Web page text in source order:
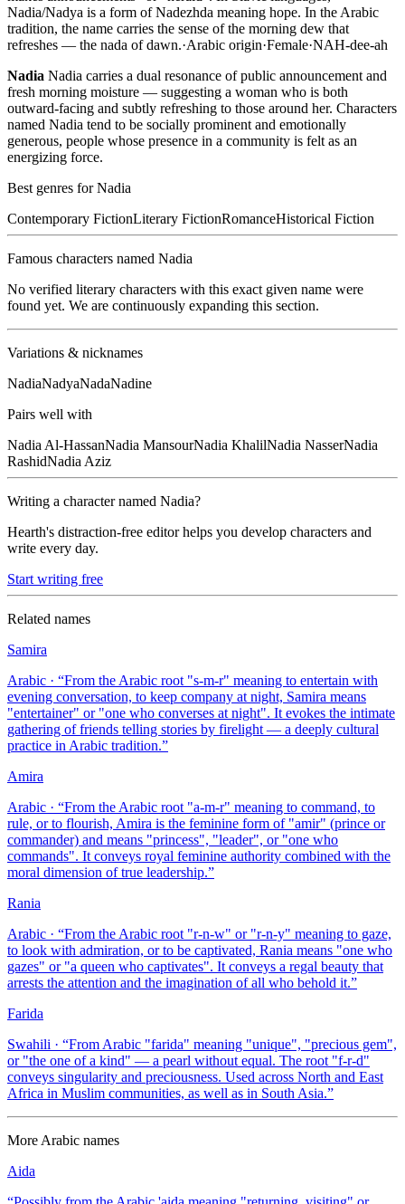
Nadia/Nadya is a form of Nadezhda meaning hope. In the Arabic
tradition, the name carries the sense of the morning dew that
refreshes — the nada of dawn.·Arabic origin·Female·NAH-dee-ah
Nadia Nadia carries a dual resonance of public announcement and
fresh morning moisture — suggesting a woman who is both
outward-facing and subtly refreshing to those around her. Characters
named Nadia tend to be socially prominent and emotionally
generous, people whose presence in a community is felt as an
energizing force.
Best genres forNadia
Contemporary FictionLiterary FictionRomanceHistorical Fiction
Famous characters named Nadia
No verified literary characters with this exact given name were
found yet. We are continuously expanding this section.
Variations & nicknames
NadiaNadyaNadaNadine
Pairs well with
Nadia Al-HassanNadia MansourNadia KhalilNadia NasserNadia
RashidNadia Aziz
Writing a character named Nadia?
Hearth's distraction-free editor helps you develop characters and
write every day.
Start writing free
Related names
Samira
Arabic · “From the Arabic root "s-m-r" meaning to entertain with
evening conversation, to keep company at night, Samira means
"entertainer" or "one who converses at night". It evokes the intimate
gathering of friends telling stories by firelight — a deeply cultural
practice in Arabic tradition.”
Amira
Arabic · “From the Arabic root "a-m-r" meaning to command, to
rule, or to flourish, Amira is the feminine form of "amir" (prince or
commander) and means "princess", "leader", or "one who
commands". It conveys royal feminine authority combined with the
moral dimension of true leadership.”
Rania
Arabic · “From the Arabic root "r-n-w" or "r-n-y" meaning to gaze,
to look with admiration, or to be captivated, Rania means "one who
gazes" or "a queen who captivates". It conveys a regal beauty that
arrests the attention and the imagination of all who behold it.”
Farida
Swahili · “From Arabic "farida" meaning "unique", "precious gem",
or "the one of a kind" — a pearl without equal. The root "f-r-d"
conveys singularity and preciousness. Used across North and East
Africa in Muslim communities, as well as in South Asia.”
More Arabic names
Aida